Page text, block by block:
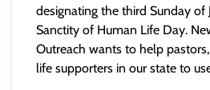
designating the third Sunday of
Sanctity of Human Life Day.
Outreach wants to help
life supporters in our state to